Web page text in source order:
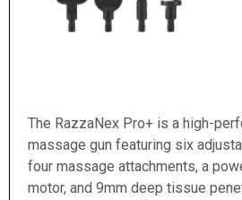
The RazzaNex Pro+ is a high-
massage gun featuring six
four massage attachments, a
motor, and 9mm deep tissue